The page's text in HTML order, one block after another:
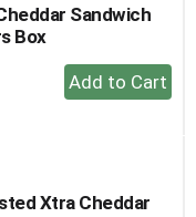
Sandwich
Box
+
Add
Xtra Cheddar